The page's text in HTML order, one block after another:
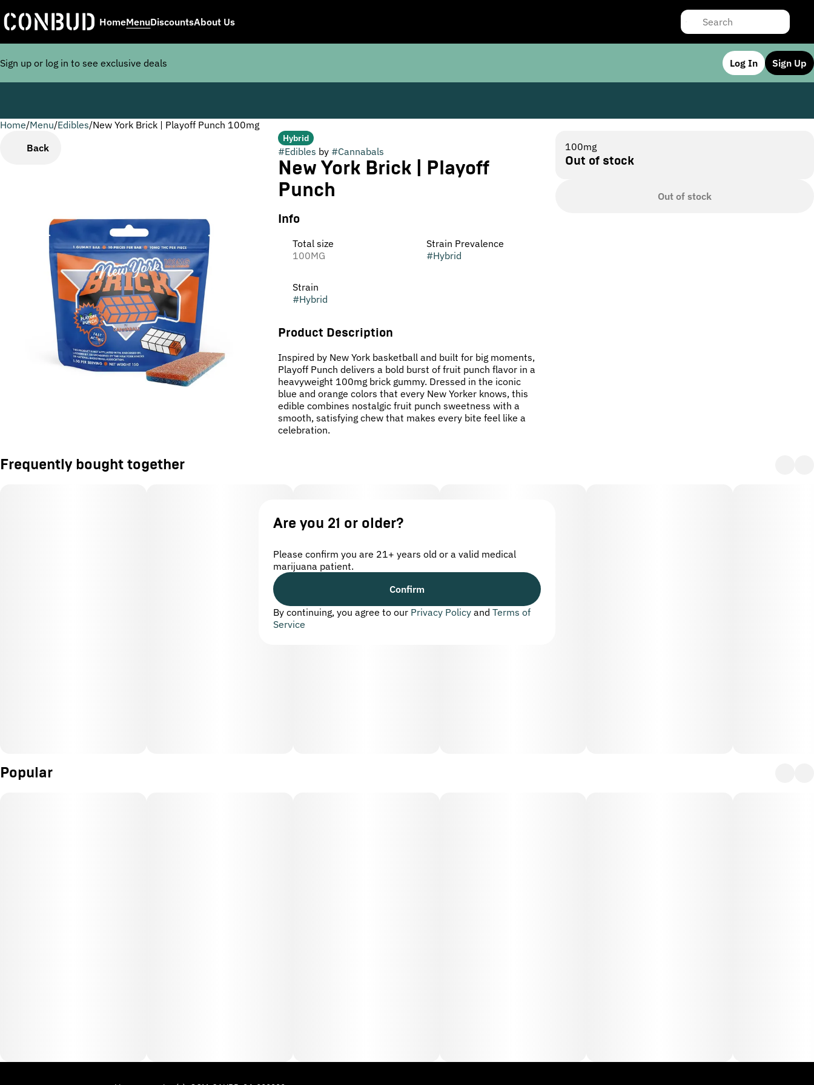
HomeMenuDiscountsAbout Us
Sign up or log in to see exclusive deals Log In Sign Up
Home/Menu/Edibles/New York Brick | Playoff Punch 100mg
Back
Hybrid
#Edibles by #Cannabals
New York Brick | Playoff
Punch
Info
Total size
100MG
Strain Prevalence
#Hybrid
Strain
#Hybrid
Product Description
Inspired by New York basketball and built for big moments,
Playoff Punch delivers a bold burst of fruit punch flavor in a
heavyweight 100mg brick gummy. Dressed in the iconic
blue and orange colors that every New Yorker knows, this
edible combines nostalgic fruit punch sweetness with a
smooth, satisfying chew that makes every bite feel like a
celebration.
100mg
Out of stock
Out of stock
Frequently bought together
Popular
0
Are you 21 or older?
Please confirm you are 21+ years old or a valid medical
marijuana patient.
Confirm
By continuing, you agree to our Privacy Policy and Terms of
Service